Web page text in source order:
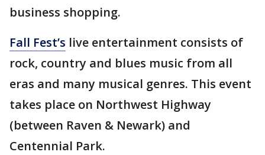
business shopping.
Fall Fest’s live entertainment consists of
rock, country and blues music from all
eras and many musical genres. This event
takes place on Northwest Highway
(between Raven & Newark) and
Centennial Park.